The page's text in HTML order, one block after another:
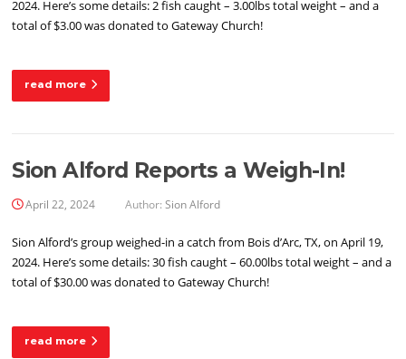
2024. Here’s some details: 2 fish caught – 3.00lbs total weight – and a
total of $3.00 was donated to Gateway Church!
read more
Sion Alford Reports a Weigh-In!
April 22, 2024 Author:Sion Alford
Sion Alford’s group weighed-in a catch from Bois d’Arc, TX, on April 19,
2024. Here’s some details: 30 fish caught – 60.00lbs total weight – and a
total of $30.00 was donated to Gateway Church!
read more